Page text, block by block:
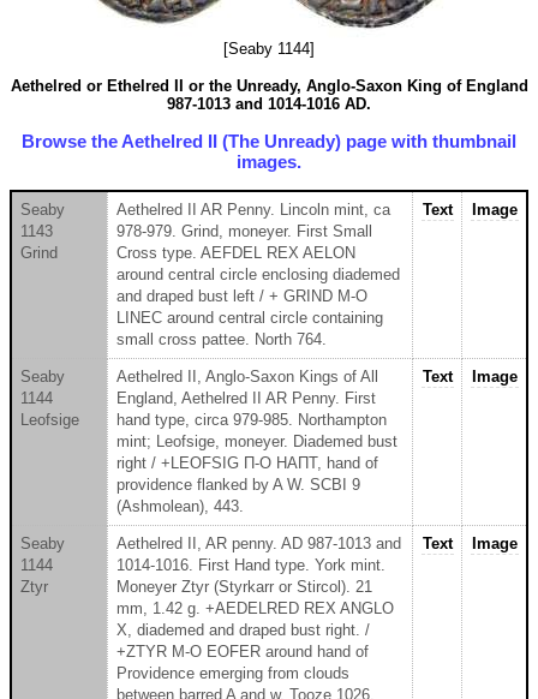
[Seaby 1144]
Aethelred or Ethelred II or the Unready, Anglo-Saxon King of England
987-1013 and 1014-1016 AD.
Browse the Aethelred II (The Unready) page with thumbnail
images.
Seaby
1143
Grind
Aethelred II AR Penny. Lincoln mint, ca
978-979. Grind, moneyer. First Small
Cross type. AEFDEL REX AELON
around central circle enclosing diademed
and draped bust left / + GRIND M-O
LINEC around central circle containing
small cross pattee. North 764.
Text Image
Seaby
1144
Leofsige
Aethelred II, Anglo-Saxon Kings of All
England, Aethelred II AR Penny. First
hand type, circa 979-985. Northampton
mint; Leofsige, moneyer. Diademed bust
right / +LEOFSIG Π-O HAΠT, hand of
providence flanked by A W. SCBI 9
(Ashmolean), 443.
Text Image
Seaby
1144
Ztyr
Aethelred II, AR penny. AD 987-1013 and
1014-1016. First Hand type. York mint.
Moneyer Ztyr (Styrkarr or Stircol). 21
mm, 1.42 g. +AEDELRED REX ANGLO
X, diademed and draped bust right. /
+ZTYR M-O EOFER around hand of
Providence emerging from clouds
between barred A and w. Tooze 1026.
Text Image